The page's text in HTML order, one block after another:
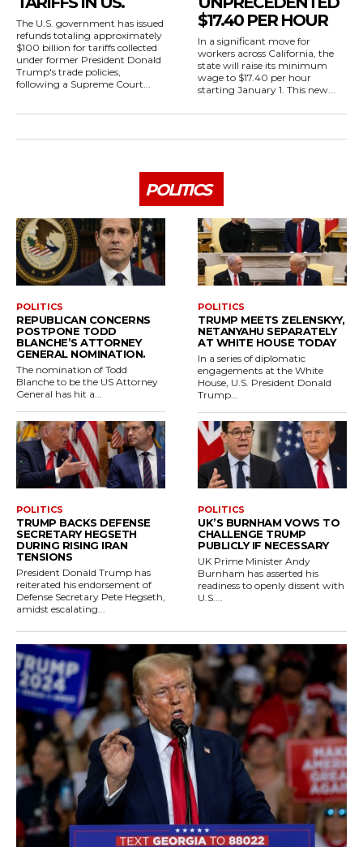
The U.S. government has issued
refunds totaling approximately
$100 billion for tariffs collected
under former President Donald
Trump's trade policies,
following a Supreme Court...
$17.40 PER HOUR
In a significant move for
workers across California, the
state will raise its minimum
wage to $17.40 per hour
starting January 1. This new...
POLITICS
POLITICS
REPUBLICAN CONCERNS
POSTPONE TODD
BLANCHE’S ATTORNEY
GENERAL NOMINATION.
The nomination of Todd
Blanche to be the US Attorney
General has hit a...
POLITICS
TRUMP MEETS ZELENSKYY,
NETANYAHU SEPARATELY
AT WHITE HOUSE TODAY
In a series of diplomatic
engagements at the White
House, U.S. President Donald
Trump...
POLITICS
TRUMP BACKS DEFENSE
SECRETARY HEGSETH
DURING RISING IRAN
TENSIONS
President Donald Trump has
reiterated his endorsement of
Defense Secretary Pete Hegseth,
amidst escalating...
POLITICS
UK’S BURNHAM VOWS TO
CHALLENGE TRUMP
PUBLICLY IF NECESSARY
UK Prime Minister Andy
Burnham has asserted his
readiness to openly dissent with
U.S....